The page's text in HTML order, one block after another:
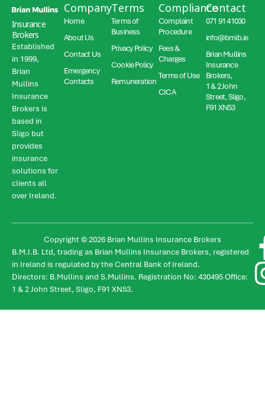
Insurance
Brokers
Established
in 1999,
Brian
Mullins
Insurance
Brokers is
based in
Sligo but
provides
insurance
solutions for
clients all
over Ireland.
Company
Home
About Us
Contact Us
Emergency
Contacts
Terms
Terms of
Business
Privacy Policy
Cookie Policy
Remuneration
Compliance
Complaint
Procedure
Fees &
Charges
Terms of Use
CICA
Contact
071 91 41030
info@bmib.ie
Brian Mullins
Insurance
Brokers,
1 & 2 John
Street, Sligo,
F91 XN53
Copyright © 2026 Brian Mullins Insurance Brokers
B.M.I.B. Ltd, trading as Brian Mullins Insurance Brokers, registered
in Ireland is regulated by the Central Bank of Ireland.
Directors: B.Mullins and S.Mullins. Registration No: 430495 Office:
1 & 2 John Street, Sligo, F91 XN53.